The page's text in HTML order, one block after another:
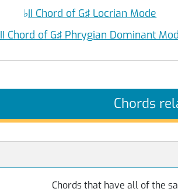
♭II Chord of G♯ Locrian Mode
II Chord of G♯ Phrygian Dominant
Chords
Chords that have all of the